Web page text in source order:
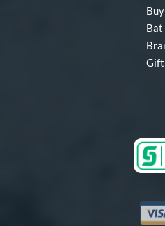
Bat
Gift
Visa